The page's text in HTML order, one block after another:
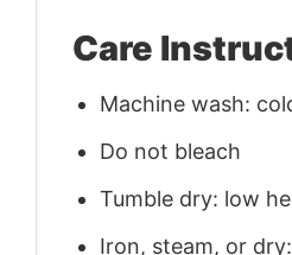
Care
Machine wash:
Do not bleach
Tumble dry: low
Iron, steam, or